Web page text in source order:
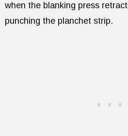
when the blanking press
punching the planchet strip.